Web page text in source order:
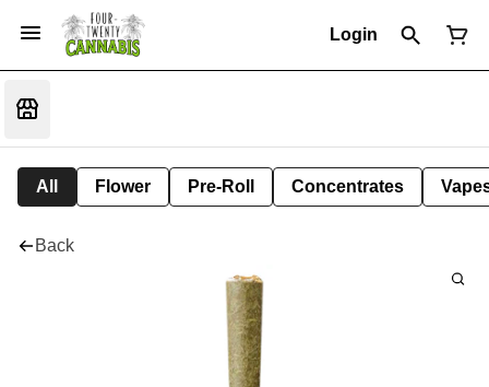
Login
All Flower Pre-Roll Concentrates
Back